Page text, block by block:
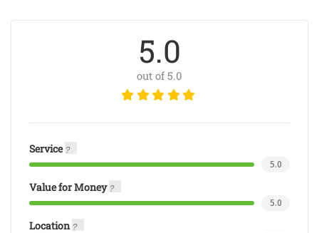
5.0
out of 5.0
Service
5.0
Value for Money
5.0
Location